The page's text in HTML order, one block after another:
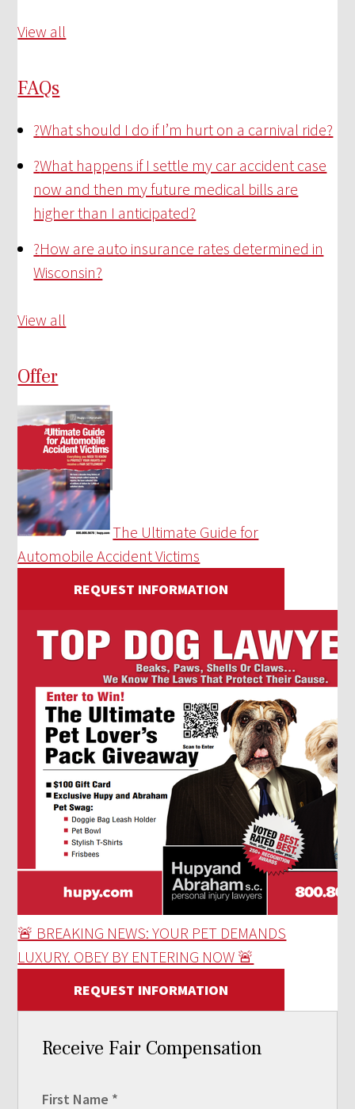
View all
FAQs
?What should I do if I’m hurt on a carnival ride?
?What happens if I settle my car accident case
now and then my future medical bills are
higher than I anticipated?
?How are auto insurance rates determined in
Wisconsin?
View all
Offer
The Ultimate Guide for
Automobile Accident Victims
REQUEST INFORMATION
🚨 BREAKING NEWS: YOUR PET DEMANDS
LUXURY. OBEY BY ENTERING NOW 🚨
REQUEST INFORMATION
Receive Fair Compensation